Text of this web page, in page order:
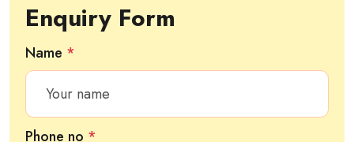
Enquiry Form
Name *
Phone no *